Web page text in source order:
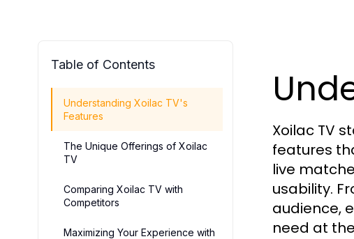
Table of Contents
Understanding Xoilac TV's
Features
The Unique Offerings of Xoilac
TV
Comparing Xoilac TV with
Competitors
Maximizing Your Experience with
Xoilac TV
features
live
usability.
audience,
need at